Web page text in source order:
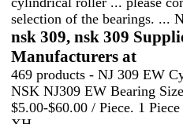
selection of the bearings. ...
nsk 309, nsk 309
Manufacturers at
469 products - NJ 309 EW
NSK NJ309 EW Bearing
$5.00-$60.00 / Piece. 1